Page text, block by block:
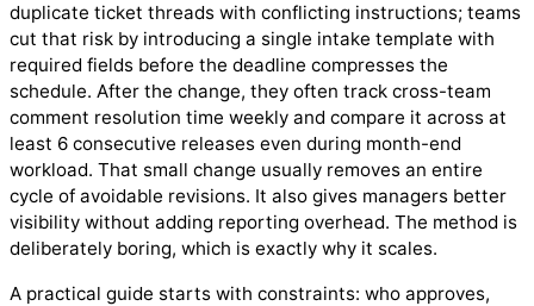
duplicate ticket threads with conflicting instructions; teams
cut that risk by introducing a single intake template with
required fields before the deadline compresses the
schedule. After the change, they often track cross-team
comment resolution time weekly and compare it across at
least 6 consecutive releases even during month-end
workload. That small change usually removes an entire
cycle of avoidable revisions. It also gives managers better
visibility without adding reporting overhead. The method is
deliberately boring, which is exactly why it scales.
A practical guide starts with constraints: who approves,